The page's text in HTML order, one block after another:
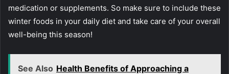
medication or supplements. So make sure to include these
winter foods in your daily diet and take care of your overall
well-being this season!
See Also Health Benefits of Approaching a